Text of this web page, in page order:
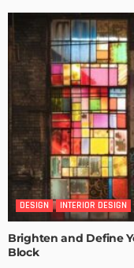
DESIGN INTERIOR DESIGN
Brighten and Define
Block